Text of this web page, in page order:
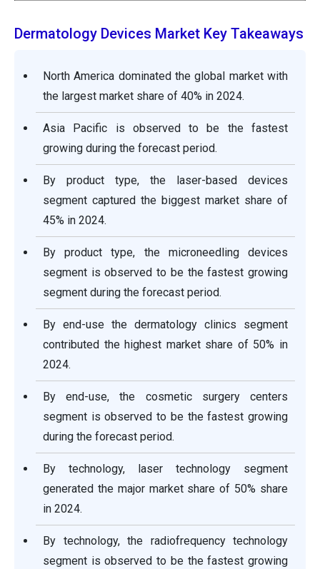
Dermatology Devices Market Key Takeaways
North America dominated the global market with
the largest market share of 40% in 2024.
Asia Pacific is observed to be the fastest
growing during the forecast period.
By product type, the laser-based devices
segment captured the biggest market share of
45% in 2024.
By product type, the microneedling devices
segment is observed to be the fastest growing
segment during the forecast period.
By end-use the dermatology clinics segment
contributed the highest market share of 50% in
2024.
By end-use, the cosmetic surgery centers
segment is observed to be the fastest growing
during the forecast period.
By technology, laser technology segment
generated the major market share of 50% share
in 2024.
By technology, the radiofrequency technology
segment is observed to be the fastest growing